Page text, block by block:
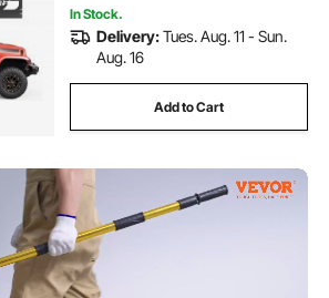
In Stock.
Delivery:Tues. Aug. 11 - Sun.
Aug. 16
Add to Cart